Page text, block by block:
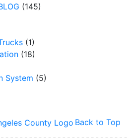
(145)
(1)
(18)
System (5)
Back to Top